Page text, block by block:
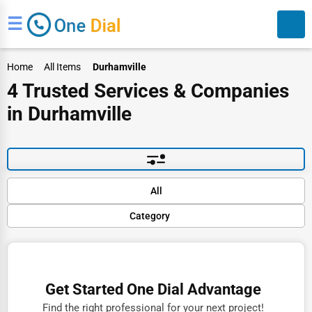
☰
Search
Home All Items Durhamville
4 Trusted Services & Companies
in Durhamville
All
Category
Finance
Doctors
Default
Get Started One Dial Advantage
Find the right professional for your next project!